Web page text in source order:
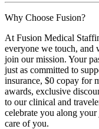
Why Choose Fusion?
At Fusion Medical
everyone we touch,
join our mission. Your
just as committed to
insurance, $0 copay for
awards, exclusive
to our clinical and
celebrate you along
care of you.